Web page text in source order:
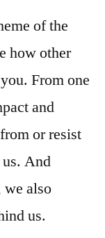
of the
how other
From one
and
or resist
And
we also
us.